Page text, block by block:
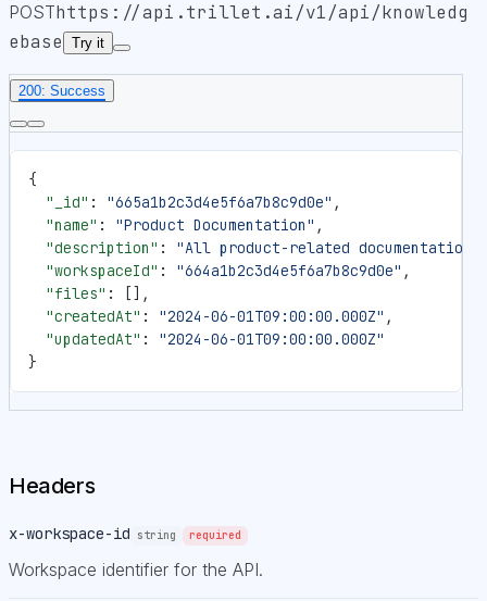
POSThttps://api.trillet.ai/v1/api/knowledg
ebase
Try it
Headers
x-workspace-id string required
Workspace identifier for the API.
200: Success
{
  "_id"
: "665a1b2c3d4e5f6a7b8c9d0e" ,
  "name"
: "Product Documentation" ,
  "description"
: "All product-related documentation
  "workspaceId"
: "664a1b2c3d4e5f6a7b8c9d0e" ,
  "files"
: [],
  "createdAt"
: "2024-06-01T09:00:00.000Z" ,
  "updatedAt"
: "2024-06-01T09:00:00.000Z"
}